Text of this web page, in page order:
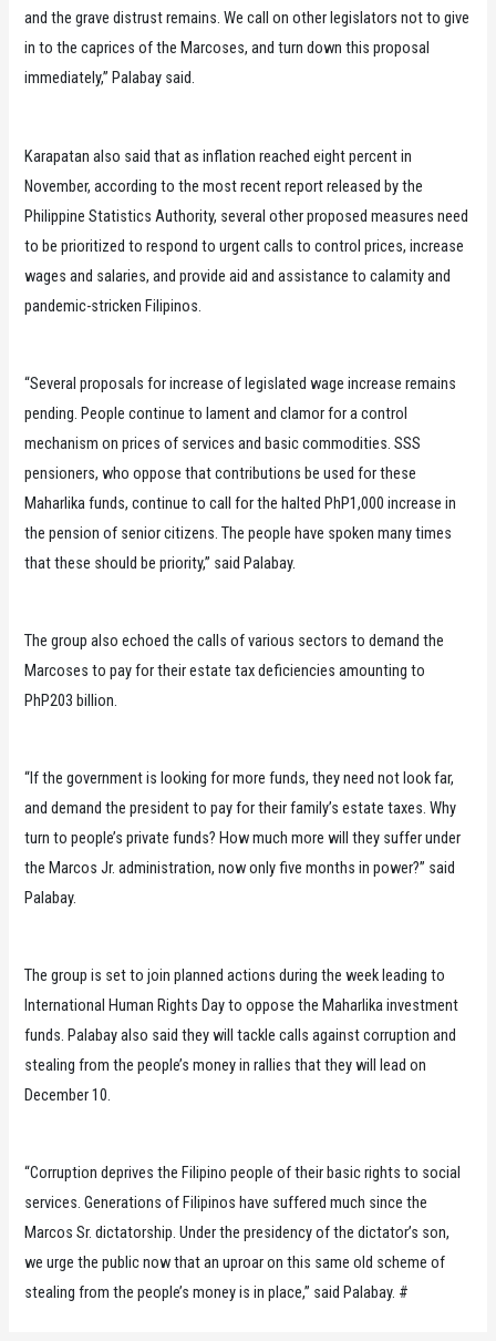
and the grave distrust remains. We call on other legislators not to give
in to the caprices of the Marcoses, and turn down this proposal
immediately,” Palabay said.
Karapatan also said that as inflation reached eight percent in
November, according to the most recent report released by the
Philippine Statistics Authority, several other proposed measures need
to be prioritized to respond to urgent calls to control prices, increase
wages and salaries, and provide aid and assistance to calamity and
pandemic-stricken Filipinos.
“Several proposals for increase of legislated wage increase remains
pending. People continue to lament and clamor for a control
mechanism on prices of services and basic commodities. SSS
pensioners, who oppose that contributions be used for these
Maharlika funds, continue to call for the halted PhP1,000 increase in
the pension of senior citizens. The people have spoken many times
that these should be priority,” said Palabay.
The group also echoed the calls of various sectors to demand the
Marcoses to pay for their estate tax deficiencies amounting to
PhP203 billion.
“If the government is looking for more funds, they need not look far,
and demand the president to pay for their family’s estate taxes. Why
turn to people’s private funds? How much more will they suffer under
the Marcos Jr. administration, now only five months in power?” said
Palabay.
The group is set to join planned actions during the week leading to
International Human Rights Day to oppose the Maharlika investment
funds. Palabay also said they will tackle calls against corruption and
stealing from the people’s money in rallies that they will lead on
December 10.
“Corruption deprives the Filipino people of their basic rights to social
services. Generations of Filipinos have suffered much since the
Marcos Sr. dictatorship. Under the presidency of the dictator’s son,
we urge the public now that an uproar on this same old scheme of
stealing from the people’s money is in place,” said Palabay. #